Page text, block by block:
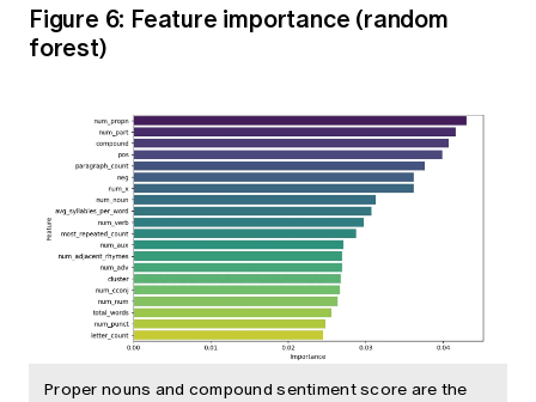
Figure 6: Feature importance (random
forest)
Proper nouns and compound sentiment score are the